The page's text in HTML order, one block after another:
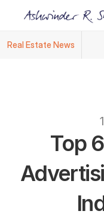
Real Estate News
Top